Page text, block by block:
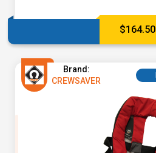
$164.50
Brand:
CREWSAVER